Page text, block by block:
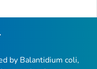
by Balantidium coli,